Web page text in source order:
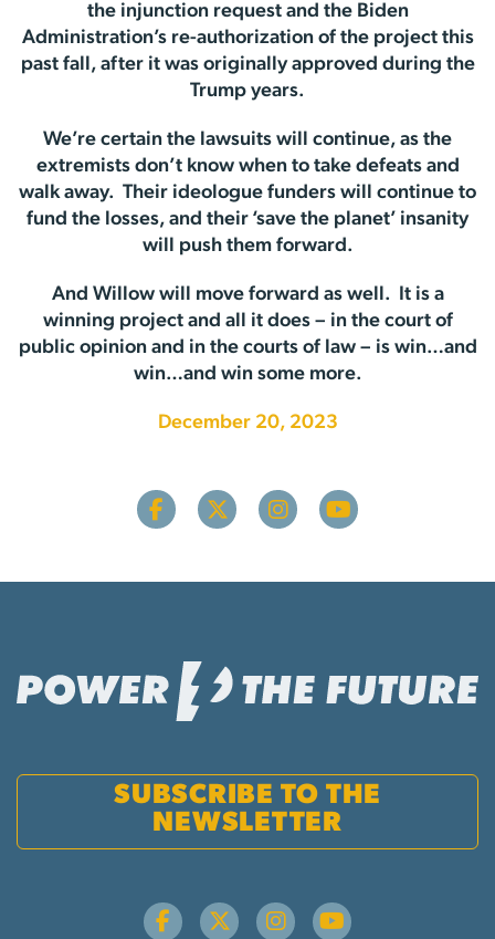
the injunction request and the Biden
Administration’s re-authorization of the project this
past fall, after it was originally approved during the
Trump years.
We’re certain the lawsuits will continue, as the
extremists don’t know when to take defeats and
walk away. Their ideologue funders will continue to
fund the losses, and their ‘save the planet’ insanity
will push them forward.
And Willow will move forward as well. It is a
winning project and all it does – in the court of
public opinion and in the courts of law – is win…and
win…and win some more.
December 20, 2023
SUBSCRIBE TO THE
NEWSLETTER